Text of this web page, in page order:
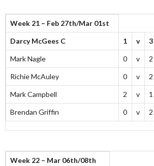
Week 21 – Feb 27th/Mar 01st
Darcy McGees C 1 v 3
Mark Nagle 0 v 2
Richie McAuley 0 v 2
Mark Campbell 2 v 1
Brendan Griffin 0 v 2
Week 22 – Mar 06th/08th